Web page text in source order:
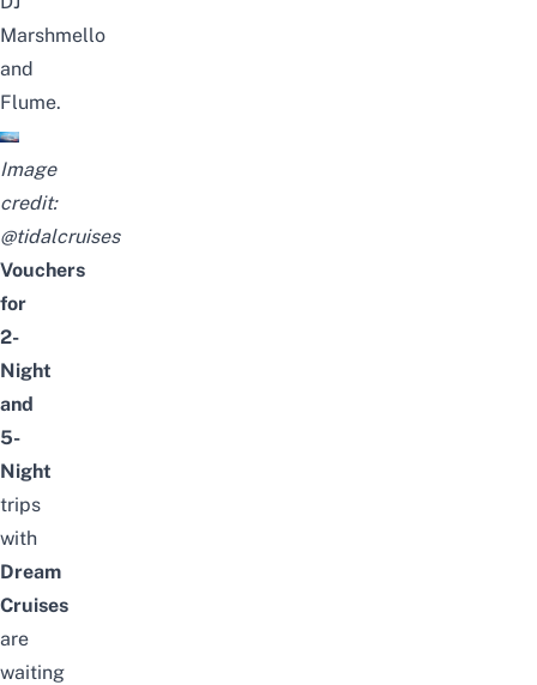
Marshmello
and
Flume.
Image
credit:
@tidalcruises
Vouchers
for
2-
Night
and
5-
Night
trips
with
Dream
Cruises
are
waiting